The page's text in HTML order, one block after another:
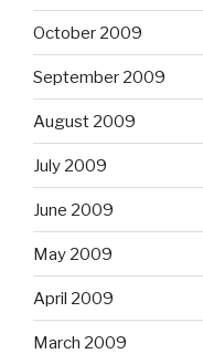
October 2009
September 2009
August 2009
July 2009
June 2009
May 2009
April 2009
March 2009